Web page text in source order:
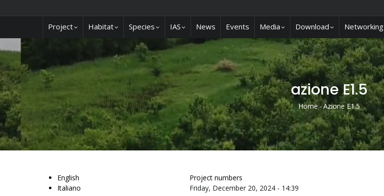
Main
navigation
Project Habitat Species IAS News Events Media Download Networking
azione E1.5
Breadcrumb
Home -Azione E1.5
Project numbers
Friday, December 20, 2024 - 14:39
English
Italiano